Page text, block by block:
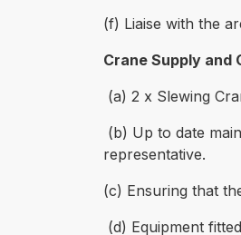
(f) Liaise with the
Crane Supply and
(a) 2 x Slewing
(b) Up to date
representative.
(c) Ensuring that
(d) Equipment